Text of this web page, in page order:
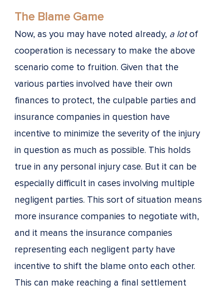
The Blame Game
Now, as you may have noted already, a lotof
cooperation is necessary to make the above
scenario come to fruition. Given that the
various parties involved have their own
finances to protect, the culpable parties and
insurance companies in question have
incentive to minimize the severity of the injury
in question as much as possible. This holds
true in any personal injury case. But it can be
especially difficult in cases involving multiple
negligent parties. This sort of situation means
more insurance companies to negotiate with,
and it means the insurance companies
representing each negligent party have
incentive to shift the blame onto each other.
This can make reaching a final settlement